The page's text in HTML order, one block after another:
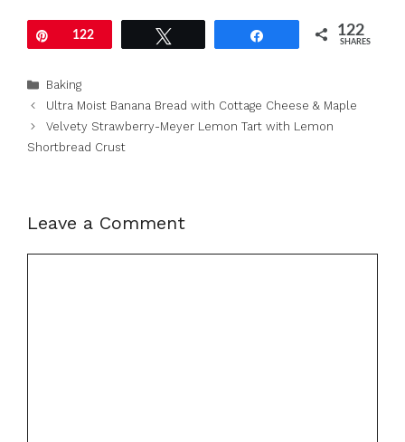
Pin122 122
SHARES
Categories
Baking
Ultra Moist Banana Bread with Cottage Cheese & Maple
Velvety Strawberry-Meyer Lemon Tart with Lemon
Shortbread Crust
Leave a Comment